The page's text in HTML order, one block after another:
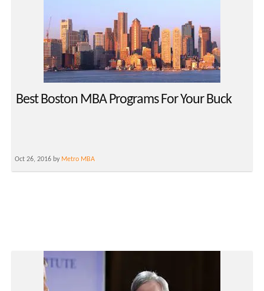
Best Boston MBA Programs For Your Buck
Oct 26, 2016 by Metro MBA